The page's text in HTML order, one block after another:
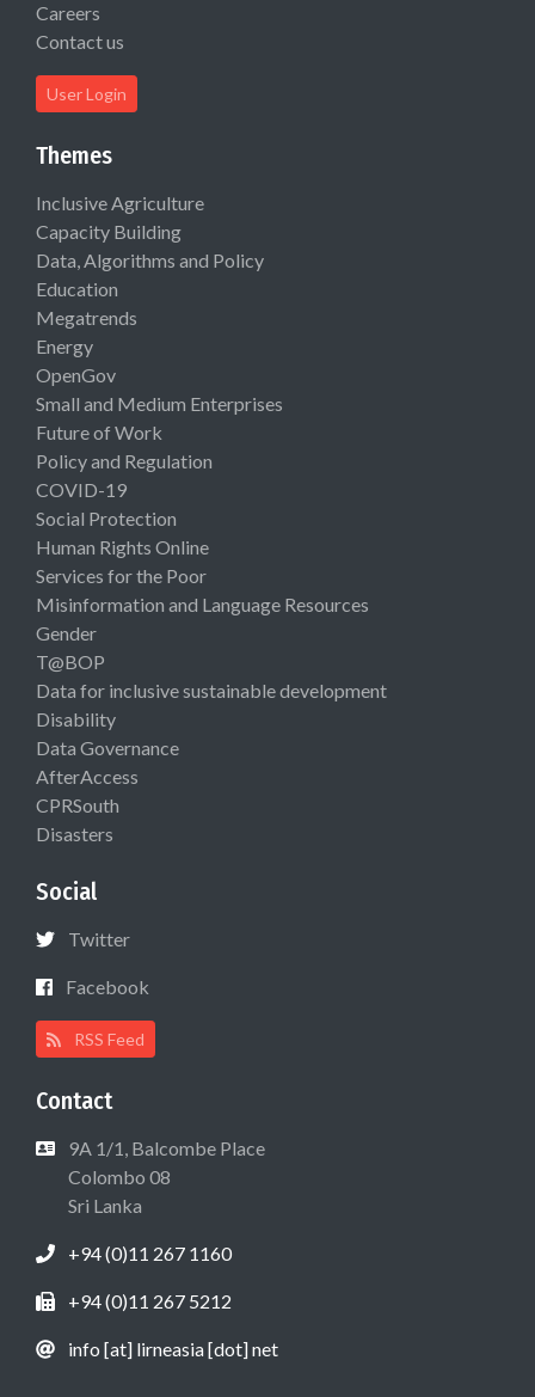
Careers
Contact us
User Login
Themes
Inclusive Agriculture
Capacity Building
Data, Algorithms and Policy
Education
Megatrends
Energy
OpenGov
Small and Medium Enterprises
Future of Work
Policy and Regulation
COVID-19
Social Protection
Human Rights Online
Services for the Poor
Misinformation and Language Resources
Gender
T@BOP
Data for inclusive sustainable development
Disability
Data Governance
AfterAccess
CPRSouth
Disasters
Social
Twitter
Facebook
RSS Feed
Contact
9A 1/1, Balcombe Place
Colombo 08
Sri Lanka
+94 (0)11 267 1160
+94 (0)11 267 5212
info [at] lirneasia [dot] net